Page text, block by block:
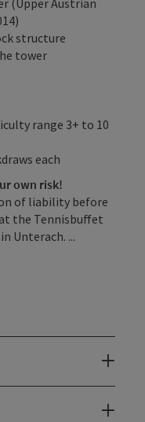
structure
tower
range 3+ to 10
each
own risk!
of liability before
the Tennisbuffet
Unterach. ...